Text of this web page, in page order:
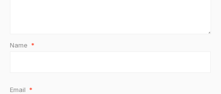
Name *
Email *